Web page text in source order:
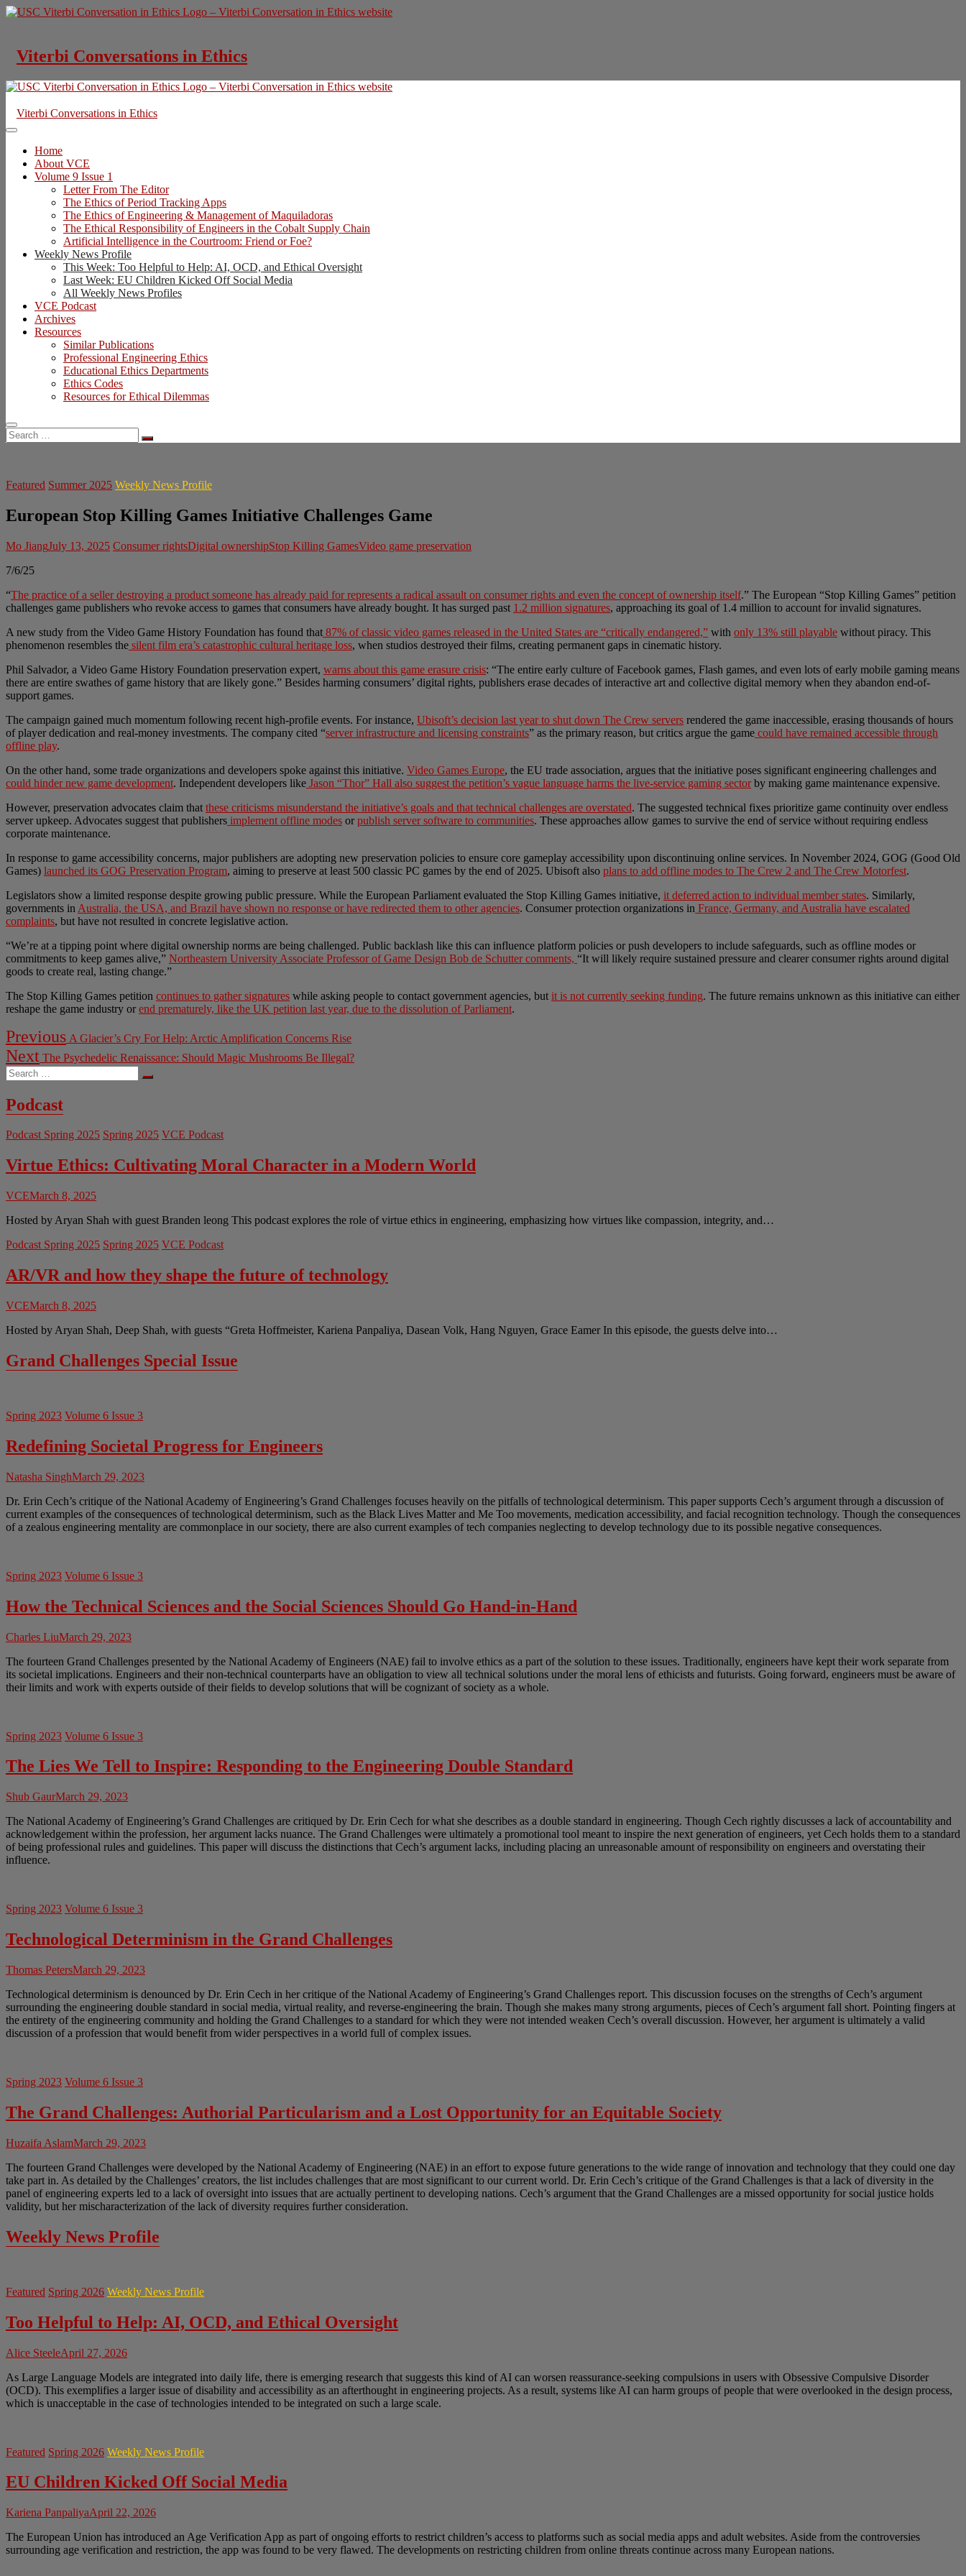
Skip
Viterbi Conversations in Ethics
Viterbi Conversations in Ethics
Home
About VCE
Volume 9 Issue 1
Letter From The Editor
The Ethics of Period Tracking Apps
The Ethics of Engineering & Management of Maquiladoras
The Ethical Responsibility of Engineers in the Cobalt Supply Chain
Artificial Intelligence in the Courtroom: Friend or Foe?
Weekly News Profile
This Week: Too Helpful to Help: AI, OCD, and Ethical Oversight
Last Week: EU Children Kicked Off Social Media
All Weekly News Profiles
VCE Podcast
Archives
Resources
Similar Publications
Professional Engineering Ethics
Educational Ethics Departments
Ethics Codes
Resources for Ethical Dilemmas
Search
…
Featured Summer 2025 Weekly News Profile
European Stop Killing Games Initiative Challenges Game
Mo JiangJuly 13, 2025 Consumer rightsDigital ownershipStop Killing GamesVideo game preservation
7/6/25
“The practice of a seller destroying a product someone has already paid for represents a radical assault on consumer rights and even the concept of ownership itself.” The European “Stop Killing Games” petition
challenges game publishers who revoke access to games that consumers have already bought. It has surged past 1.2 million signatures, approaching its goal of 1.4 million to account for invalid signatures.
A new study from the Video Game History Foundation has found that 87% of classic video games released in the United States are “critically endangered,” with only 13% still playable without piracy. This
phenomenon resembles the silent film era’s catastrophic cultural heritage loss, when studios destroyed their films, creating permanent gaps in cinematic history.
Phil Salvador, a Video Game History Foundation preservation expert, warns about this game erasure crisis: “The entire early culture of Facebook games, Flash games, and even lots of early mobile gaming means
there are entire swathes of game history that are likely gone.” Besides harming consumers’ digital rights, publishers erase decades of interactive art and collective digital memory when they abandon end-of-
support games.
The campaign gained much momentum following recent high-profile events. For instance, Ubisoft’s decision last year to shut down The Crew servers rendered the game inaccessible, erasing thousands of hours
of player dedication and real-money investments. The company cited “server infrastructure and licensing constraints” as the primary reason, but critics argue the game could have remained accessible through
offline play.
On the other hand, some trade organizations and developers spoke against this initiative. Video Games Europe, the EU trade association, argues that the initiative poses significant engineering challenges and
could hinder new game development. Independent developers like Jason “Thor” Hall also suggest the petition’s vague language harms the live-service gaming sector by making game maintenance expensive.
However, preservation advocates claim that these criticisms misunderstand the initiative’s goals and that technical challenges are overstated. The suggested technical fixes prioritize game continuity over endless
server upkeep. Advocates suggest that publishers implement offline modes or publish server software to communities. These approaches allow games to survive the end of service without requiring endless
corporate maintenance.
In response to game accessibility concerns, major publishers are adopting new preservation policies to ensure core gameplay accessibility upon discontinuing online services. In November 2024, GOG (Good Old
Games) launched its GOG Preservation Program, aiming to preserve at least 500 classic PC games by the end of 2025. Ubisoft also plans to add offline modes to The Crew 2 and The Crew Motorfest.
Legislators show a limited response despite growing public pressure. While the European Parliament evaluated the Stop Killing Games initiative, it deferred action to individual member states. Similarly,
governments in Australia, the USA, and Brazil have shown no response or have redirected them to other agencies. Consumer protection organizations in France, Germany, and Australia have escalated
complaints, but have not resulted in concrete legislative action.
“We’re at a tipping point where digital ownership norms are being challenged. Public backlash like this can influence platform policies or push developers to include safeguards, such as offline modes or
commitments to keep games alive,” Northeastern University Associate Professor of Game Design Bob de Schutter comments, “It will likely require sustained pressure and clearer consumer rights around digital
goods to create real, lasting change.”
The Stop Killing Games petition continues to gather signatures while asking people to contact government agencies, but it is not currently seeking funding. The future remains unknown as this initiative can either
reshape the game industry or end prematurely, like the UK petition last year, due to the dissolution of Parliament.
Post
navigation
Previous Previous
post:
A Glacier’s Cry For Help: Arctic Amplification Concerns Rise
Next Next
post:
The Psychedelic Renaissance: Should Magic Mushrooms Be Illegal?
Search
…
Podcast
Podcast Spring 2025 Spring 2025 VCE Podcast
Virtue Ethics: Cultivating Moral Character in a Modern World
VCEMarch 8, 2025
Hosted by Aryan Shah with guest Branden leong This podcast explores the role of virtue ethics in engineering, emphasizing how virtues like compassion, integrity, and…
Podcast Spring 2025 Spring 2025 VCE Podcast
AR/VR and how they shape the future of technology
VCEMarch 8, 2025
Hosted by Aryan Shah, Deep Shah, with guests “Greta Hoffmeister, Kariena Panpaliya, Dasean Volk, Hang Nguyen, Grace Eamer In this episode, the guests delve into…
Grand Challenges Special Issue
Spring 2023 Volume 6 Issue 3
Redefining Societal Progress for Engineers
Natasha SinghMarch 29, 2023
Dr. Erin Cech’s critique of the National Academy of Engineering’s Grand Challenges focuses heavily on the pitfalls of technological determinism. This paper supports Cech’s argument through a discussion of
current examples of the consequences of technological determinism, such as the Black Lives Matter and Me Too movements, medication accessibility, and facial recognition technology. Though the consequences
of a zealous engineering mentality are commonplace in our society, there are also current examples of tech companies neglecting to develop technology due to its possible negative consequences.
Spring 2023 Volume 6 Issue 3
How the Technical Sciences and the Social Sciences Should Go Hand-in-Hand
Charles LiuMarch 29, 2023
The fourteen Grand Challenges presented by the National Academy of Engineers (NAE) fail to involve ethics as a part of the solution to these issues. Traditionally, engineers have kept their work separate from
its societal implications. Engineers and their non-technical counterparts have an obligation to view all technical solutions under the moral lens of ethicists and futurists. Going forward, engineers must be aware of
their limits and work with experts outside of their fields to develop solutions that will be cognizant of society as a whole.
Spring 2023 Volume 6 Issue 3
The Lies We Tell to Inspire: Responding to the Engineering Double Standard
Shub GaurMarch 29, 2023
The National Academy of Engineering’s Grand Challenges are critiqued by Dr. Erin Cech for what she describes as a double standard in engineering. Though Cech rightly discusses a lack of accountability and
acknowledgement within the profession, her argument lacks nuance. The Grand Challenges were ultimately a promotional tool meant to inspire the next generation of engineers, yet Cech holds them to a standard
of being professional rules and guidelines. This paper will discuss the distinctions that Cech’s argument lacks, including placing an unreasonable amount of responsibility on engineers and overstating their
influence.
Spring 2023 Volume 6 Issue 3
Technological Determinism in the Grand Challenges
Thomas PetersMarch 29, 2023
Technological determinism is denounced by Dr. Erin Cech in her critique of the National Academy of Engineering’s Grand Challenges report. This discussion focuses on the strengths of Cech’s argument
surrounding the engineering double standard in social media, virtual reality, and reverse-engineering the brain. Though she makes many strong arguments, pieces of Cech’s argument fall short. Pointing fingers at
the entirety of the engineering community and holding the Grand Challenges to a standard for which they were not intended weaken Cech’s overall discussion. However, her argument is ultimately a valid
discussion of a profession that would benefit from wider perspectives in a world full of complex issues.
Spring 2023 Volume 6 Issue 3
The Grand Challenges: Authorial Particularism and a Lost Opportunity for an Equitable Society
Huzaifa AslamMarch 29, 2023
The fourteen Grand Challenges were developed by the National Academy of Engineering (NAE) in an effort to expose future generations to the wide range of innovation and technology that they could one day
take part in. As detailed by the Challenges’ creators, the list includes challenges that are most significant to our current world. Dr. Erin Cech’s critique of the Grand Challenges is that a lack of diversity in the
panel of engineering experts led to a lack of oversight into issues that are actually pertinent to developing nations. Cech’s argument that the Grand Challenges are a missed opportunity for social justice holds
validity, but her mischaracterization of the lack of diversity requires further consideration.
Weekly News Profile
Featured Spring 2026 Weekly News Profile
Too Helpful to Help: AI, OCD, and Ethical Oversight
Alice SteeleApril 27, 2026
As Large Language Models are integrated into daily life, there is emerging research that suggests this kind of AI can worsen reassurance-seeking compulsions in users with Obsessive Compulsive Disorder
(OCD). This exemplifies a larger issue of disability and accessibility as an afterthought in engineering projects. As a result, systems like AI can harm groups of people that were overlooked in the design process,
which is unacceptable in the case of technologies intended to be integrated on such a large scale.
Featured Spring 2026 Weekly News Profile
EU Children Kicked Off Social Media
Kariena PanpaliyaApril 22, 2026
The European Union has introduced an Age Verification App as part of ongoing efforts to restrict children’s access to platforms such as social media apps and adult websites. Aside from the controversies
surrounding age verification and restriction, the app was found to be very flawed. The developments on restricting children from online threats continue across many European nations.